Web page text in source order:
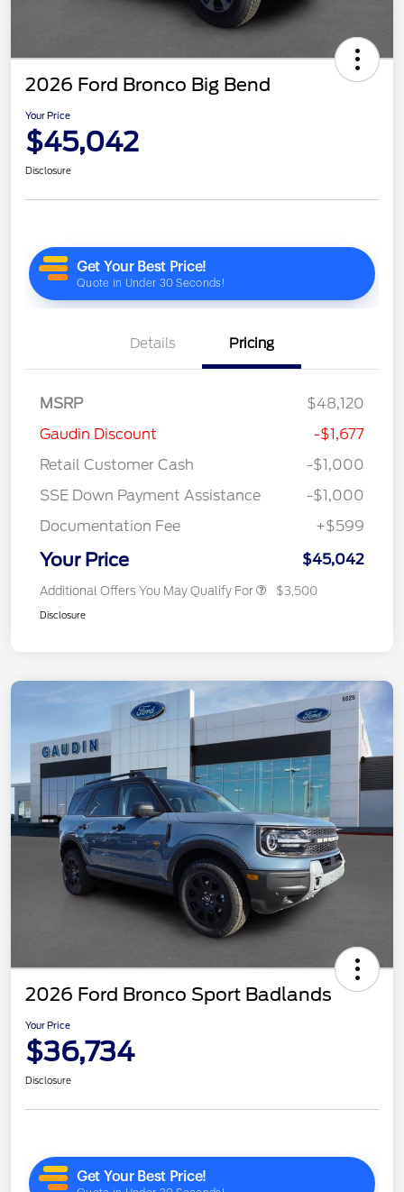
2026 Ford Bronco Big Bend
Your Price
$45,042
Disclosure
Details Pricing
MSRP
$48,120
Gaudin Discount
-$1,677
Retail Customer Cash
-$1,000
SSE Down Payment Assistance
-$1,000
Documentation Fee
+$599
Your Price $45,042
Additional Offers You May Qualify For $3,500
Disclosure
2026 Ford Bronco Sport Badlands
Your Price
$36,734
Disclosure